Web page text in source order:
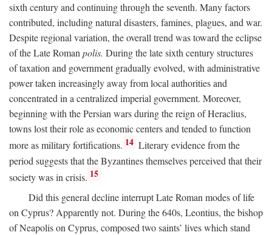
sixth century and continuing through the seventh. Many factors
contributed, including natural disasters, famines, plagues, and war.
Despite regional variation, the overall trend was toward the eclipse
of the Late Romanpolis. During the late sixth century structures
of taxation and government gradually evolved, with administrative
power taken increasingly away from local authorities and
concentrated in a centralized imperial government. Moreover,
beginning with the Persian wars during the reign of Heraclius,
towns lost their role as economic centers and tended to function
more as military fortifications. 14 Literary evidence from the
period suggests that the Byzantines themselves perceived that their
society was in crisis. 15
Did this general decline interrupt Late Roman modes of life
on Cyprus? Apparently not. During the 640s, Leontius, the bishop
of Neapolis on Cyprus, composed two saints’ lives which stand